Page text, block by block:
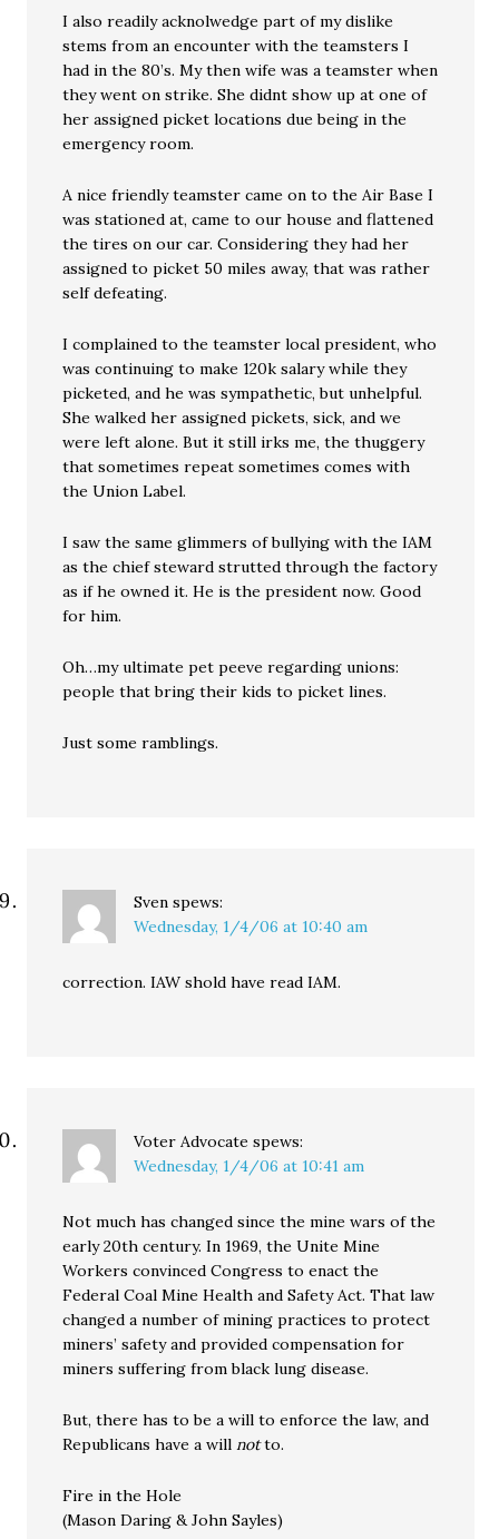
I also readily acknolwedge part of my dislike
stems from an encounter with the teamsters I
had in the 80’s. My then wife was a teamster when
they went on strike. She didnt show up at one of
her assigned picket locations due being in the
emergency room.
A nice friendly teamster came on to the Air Base I
was stationed at, came to our house and flattened
the tires on our car. Considering they had her
assigned to picket 50 miles away, that was rather
self defeating.
I complained to the teamster local president, who
was continuing to make 120k salary while they
picketed, and he was sympathetic, but unhelpful.
She walked her assigned pickets, sick, and we
were left alone. But it still irks me, the thuggery
that sometimes repeat sometimes comes with
the Union Label.
I saw the same glimmers of bullying with the IAM
as the chief steward strutted through the factory
as if he owned it. He is the president now. Good
for him.
Oh…my ultimate pet peeve regarding unions:
people that bring their kids to picket lines.
Just some ramblings.
Sven spews:
Wednesday, 1/4/06 at 10:40 am
correction. IAW shold have read IAM.
Voter Advocate spews:
Wednesday, 1/4/06 at 10:41 am
Not much has changed since the mine wars of the
early 20th century. In 1969, the Unite Mine
Workers convinced Congress to enact the
Federal Coal Mine Health and Safety Act. That law
changed a number of mining practices to protect
miners’ safety and provided compensation for
miners suffering from black lung disease.
But, there has to be a will to enforce the law, and
Republicans have a willnotto.
Fire in the Hole
(Mason Daring & John Sayles)